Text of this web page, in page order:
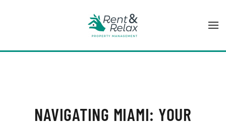
Skip to main content
NAVIGATING MIAMI: YOUR